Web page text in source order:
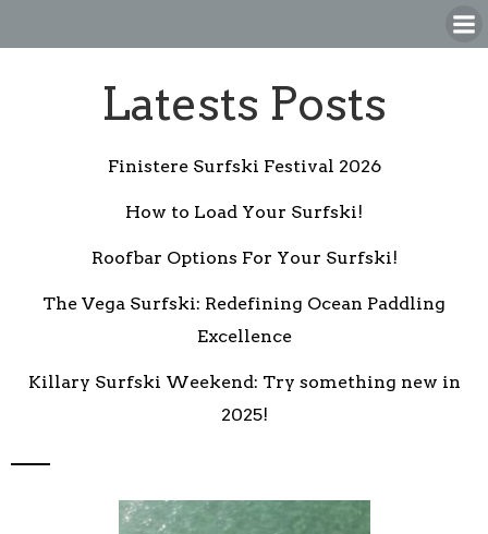
Latests Posts
Finistere Surfski Festival 2026
How to Load Your Surfski!
Roofbar Options For Your Surfski!
The Vega Surfski: Redefining Ocean Paddling
Excellence
Killary Surfski Weekend: Try something new in
2025!